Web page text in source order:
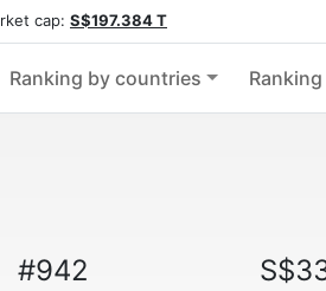
cap: S$197.384 T
Ranking by countries
#942